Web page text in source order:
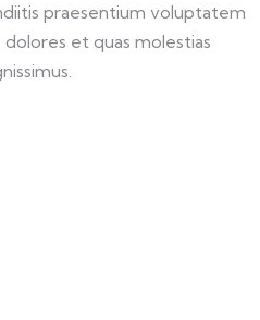
praesentium voluptatem
et quas molestias